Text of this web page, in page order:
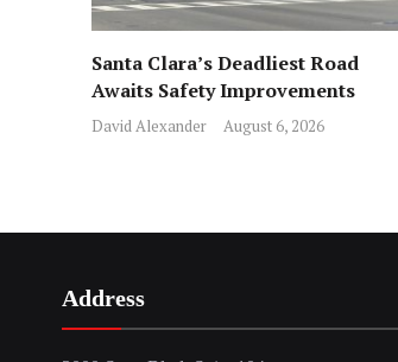
Santa Clara’s Deadliest Road
Awaits Safety Improvements
David Alexander August 6, 2026
Address